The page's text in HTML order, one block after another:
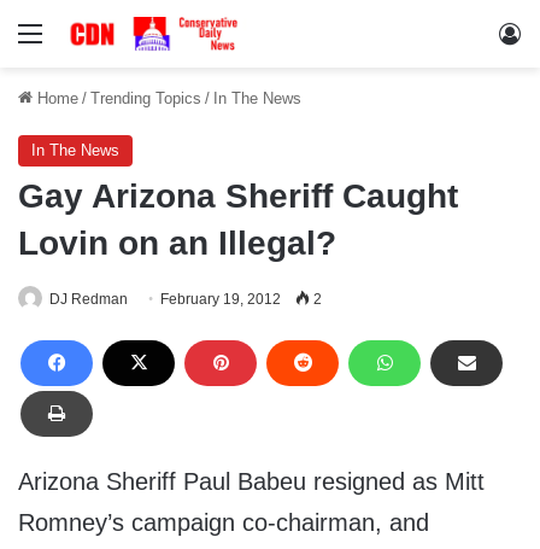
Menu
Home / Trending Topics / In The News
In The News
Gay Arizona Sheriff Caught
Lovin on an Illegal?
DJ Redman February 19, 2012 2
Arizona Sheriff Paul Babeu resigned as Mitt
Romney’s campaign co-chairman, and